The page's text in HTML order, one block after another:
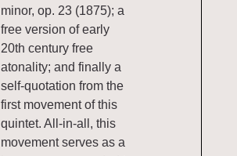
minor, op. 23 (1875); a
free version of early
20th century free
atonality; and finally a
self-quotation from the
first movement of this
quintet. All-in-all, this
movement serves as a